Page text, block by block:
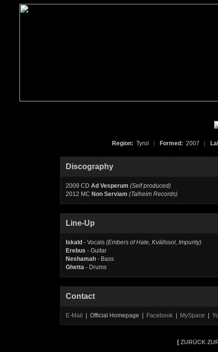
Region: Tyrol Formed: 2007
Discography
2009 CD Ad Vesperum (Self produced)
2012 MC Non Serviam (Talheim Records)
Line-Up
Iskald - Vocals (Embers of Hate, Kvällssol, Impurity)
Erebus - Guitar
Neshamah - Bass
Ghetta - Drums
Contact
E-Mail | Official Homepage | Facebook MySpace
[ ZURÜCK